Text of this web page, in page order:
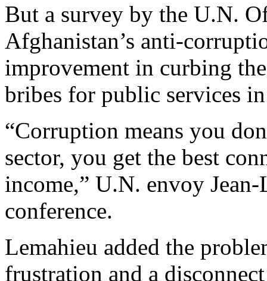
But a survey by the U.N.
Afghanistan’s anti-
improvement in curbing
bribes for public services
“Corruption means you
sector, you get the best
income,” U.N. envoy
conference.
Lemahieu added the
frustration and a